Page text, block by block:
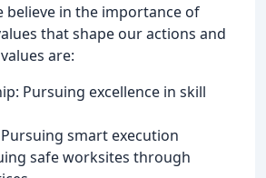
believe in the importance of
that shape our actions and
are:
Pursuing excellence in skill
smart execution
safe worksites through